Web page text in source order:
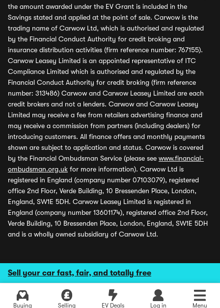
Sell your car fast, fair, and totally free
Buying Selling EV Deals Log in Menu
the amount awarded under the EV Grant is included in the
Savings stated and applied at the point of sale. Carwow is the
trading name of Carwow Ltd, which is authorised and regulated
by the Financial Conduct Authority for credit broking and
insurance distribution activities (firm reference number: 767155).
Carwow Leasey Limited is an appointed representative of ITC
Compliance Limited which is authorised and regulated by the
Financial Conduct Authority for credit broking (firm reference
number: 313486) Carwow and Carwow Leasey Limited are each
credit brokers and not a lenders. Carwow and Carwow Leasey
Limited may receive a fee from retailers advertising finance and
may receive a commission from partners (including dealers) for
introducing customers. All finance offers and monthly payments
shown are subject to application and status. Carwow is covered
by the Financial Ombudsman Service (please see www.financial-
ombudsman.org.uk for more information). Carwow Ltd is
registered in England (company number 07103079), registered
office 2nd Floor, Verde Building, 10 Bressenden Place, London,
England, SW1E 5DH. Carwow Leasey Limited is registered in
England (company number 13601174), registered office 2nd Floor,
Verde Building, 10 Bressenden Place, London, England, SW1E 5DH
and is a wholly owned subsidiary of Carwow Ltd.